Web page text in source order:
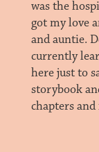
was the
got my love
and auntie.
currently
here just to
storybook
chapters